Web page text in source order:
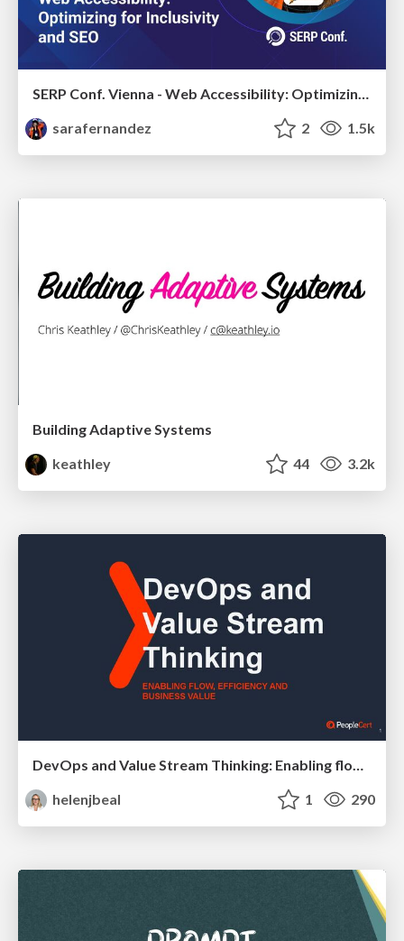
sarafernandez
2 1.5k
Building Adaptive Systems
keathley
44 3.2k
DevOps and Value Stream Thinking: Enabling flow, efficiency and business value
helenjbeal
1 290